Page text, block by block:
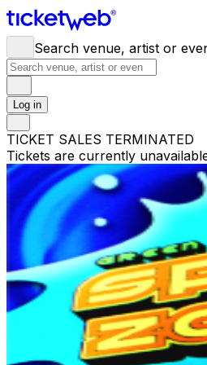
Search venue, artist or
Log in
TICKET SALES TERMINATED
Tickets are currently